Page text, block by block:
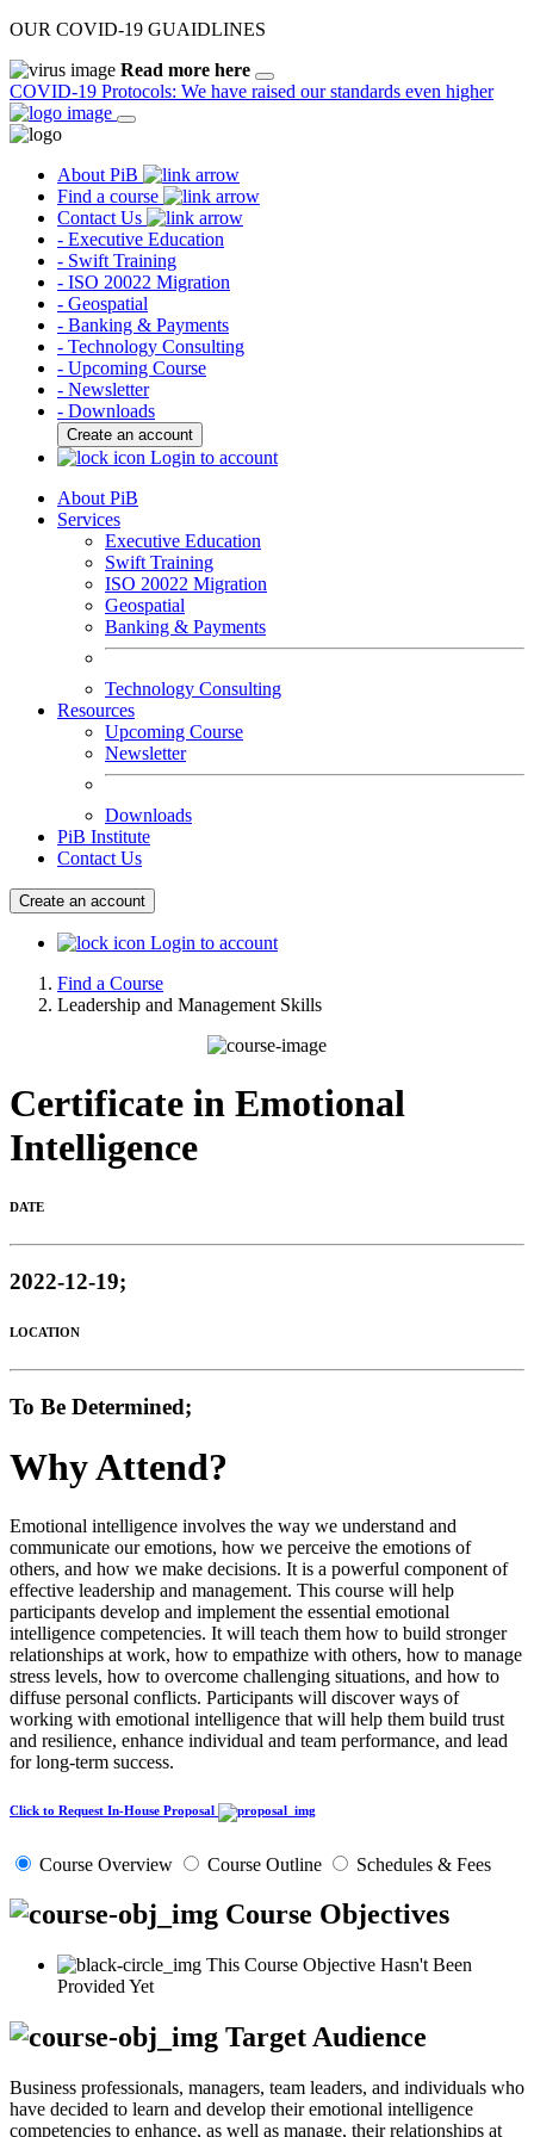
OUR COVID-19 GUAIDLINES
Read more here
COVID-19 Protocols: We have raised our standards even higher
About PiB
Find a course
Contact Us
- Executive Education
- Swift Training
- ISO 20022 Migration
- Geospatial
- Banking & Payments
- Technology Consulting
- Upcoming Course
- Newsletter
- Downloads
Create an account
Login to account
About PiB
Services
Executive Education
Swift Training
ISO 20022 Migration
Geospatial
Banking & Payments
Technology Consulting
Resources
Upcoming Course
Newsletter
Downloads
PiB Institute
Contact Us
Create an account
Login to account
Find a Course
Leadership and Management Skills
Certificate in Emotional
Intelligence
DATE
2022-12-19;
LOCATION
To Be Determined;
Why Attend?
Emotional intelligence involves the way we understand and
communicate our emotions, how we perceive the emotions of
others, and how we make decisions. It is a powerful component of
effective leadership and management. This course will help
participants develop and implement the essential emotional
intelligence competencies. It will teach them how to build stronger
relationships at work, how to empathize with others, how to manage
stress levels, how to overcome challenging situations, and how to
diffuse personal conflicts. Participants will discover ways of
working with emotional intelligence that will help them build trust
and resilience, enhance individual and team performance, and lead
for long-term success.
Click to Request In-House Proposal
Course Overview Course Outline Schedules & Fees
Course Objectives
This Course Objective Hasn't Been
Provided Yet
Target Audience
Business professionals, managers, team leaders, and individuals who
have decided to learn and develop their emotional intelligence
competencies to enhance, as well as manage, their relationships at